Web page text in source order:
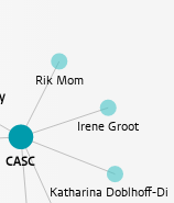
CASC
Katharina Doblhoff-Dier
Irene Groot
Rik Mom